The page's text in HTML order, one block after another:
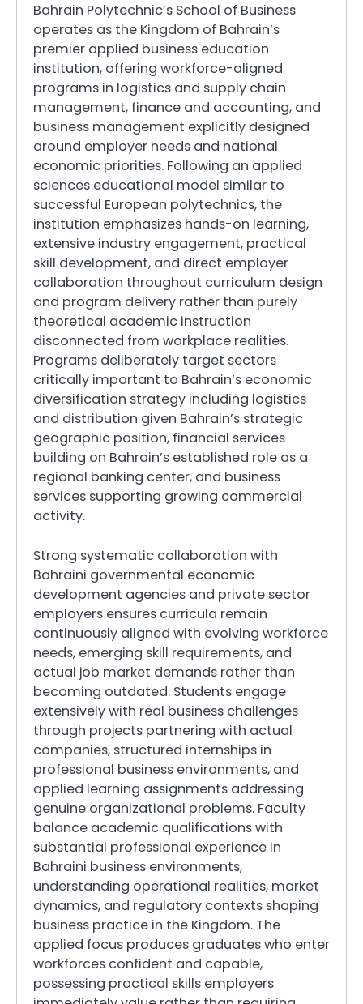
Bahrain Polytechnic’s School of Business
operates as the Kingdom of Bahrain’s
premier applied business education
institution, offering workforce-aligned
programs in logistics and supply chain
management, finance and accounting, and
business management explicitly designed
around employer needs and national
economic priorities. Following an applied
sciences educational model similar to
successful European polytechnics, the
institution emphasizes hands-on learning,
extensive industry engagement, practical
skill development, and direct employer
collaboration throughout curriculum design
and program delivery rather than purely
theoretical academic instruction
disconnected from workplace realities.
Programs deliberately target sectors
critically important to Bahrain’s economic
diversification strategy including logistics
and distribution given Bahrain’s strategic
geographic position, financial services
building on Bahrain’s established role as a
regional banking center, and business
services supporting growing commercial
activity.
Strong systematic collaboration with
Bahraini governmental economic
development agencies and private sector
employers ensures curricula remain
continuously aligned with evolving workforce
needs, emerging skill requirements, and
actual job market demands rather than
becoming outdated. Students engage
extensively with real business challenges
through projects partnering with actual
companies, structured internships in
professional business environments, and
applied learning assignments addressing
genuine organizational problems. Faculty
balance academic qualifications with
substantial professional experience in
Bahraini business environments,
understanding operational realities, market
dynamics, and regulatory contexts shaping
business practice in the Kingdom. The
applied focus produces graduates who enter
workforces confident and capable,
possessing practical skills employers